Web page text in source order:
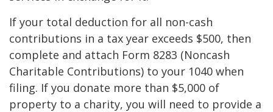
If your total deduction for all non-cash
contributions in a tax year exceeds $500, then
complete and attach Form 8283 (Noncash
Charitable Contributions) to your 1040 when
filing. If you donate more than $5,000 of
property to a charity, you will need to provide a